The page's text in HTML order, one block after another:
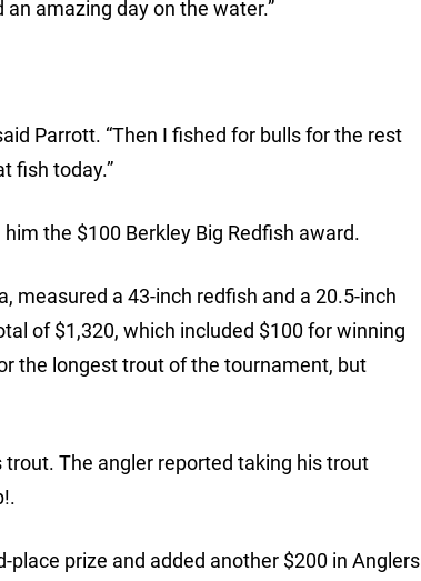
an amazing day on the water.”
Parrott. “Then I fished for bulls for the rest
fish today.”
the $100 Berkley Big Redfish award.
measured a 43-inch redfish and a 20.5-inch
of $1,320, which included $100 for winning
the longest trout of the tournament, but
The angler reported taking his trout
prize and added another $200 in Anglers